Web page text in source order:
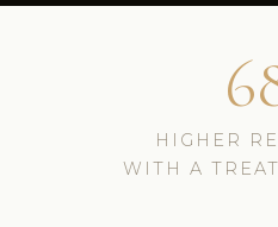
HIGHER
WITH A